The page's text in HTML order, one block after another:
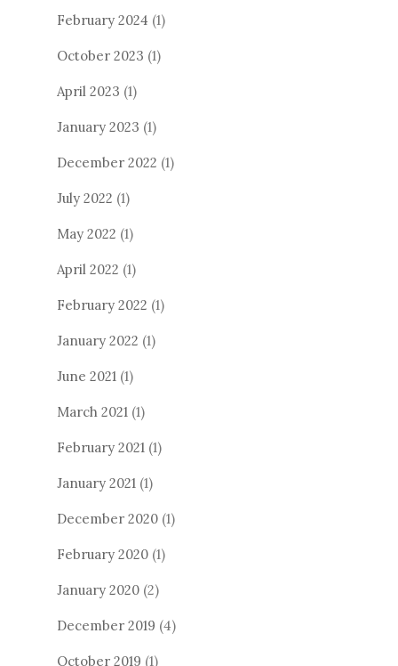
February 2024 (1)
October 2023 (1)
April 2023 (1)
January 2023 (1)
December 2022 (1)
July 2022 (1)
May 2022 (1)
April 2022 (1)
February 2022 (1)
January 2022 (1)
June 2021 (1)
March 2021 (1)
February 2021 (1)
January 2021 (1)
December 2020 (1)
February 2020 (1)
January 2020 (2)
December 2019 (4)
October 2019 (1)